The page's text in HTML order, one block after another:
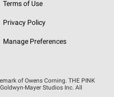
Personal Information
Terms of Use
Privacy Policy
Manage Preferences
of Owens Corning. THE PINK
Mayer Studios Inc. All